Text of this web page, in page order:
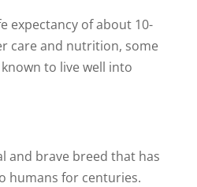
expectancy of about 10-
care and nutrition, some
to live well into
and brave breed that has
humans for centuries.